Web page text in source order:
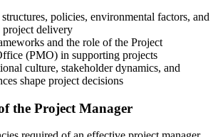
training
without a structured method to rely on
policies, environmental factors, and
delivery
and the role of the Project
(PMO) in supporting projects
culture, stakeholder dynamics, and
shape project decisions
the Project Manager